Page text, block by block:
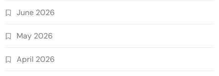
June 2026
May 2026
April 2026